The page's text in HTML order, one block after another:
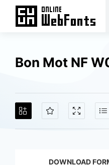
Bon Mot NF
DOWNLOAD